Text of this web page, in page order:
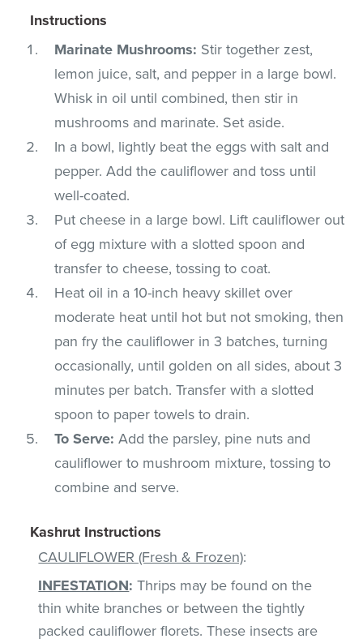
Instructions
Marinate Mushrooms: Stir together zest,
lemon juice, salt, and pepper in a large bowl.
Whisk in oil until combined, then stir in
mushrooms and marinate. Set aside.
In a bowl, lightly beat the eggs with salt and
pepper. Add the cauliflower and toss until
well-coated.
Put cheese in a large bowl. Lift cauliflower out
of egg mixture with a slotted spoon and
transfer to cheese, tossing to coat.
Heat oil in a 10-inch heavy skillet over
moderate heat until hot but not smoking, then
pan fry the cauliflower in 3 batches, turning
occasionally, until golden on all sides, about 3
minutes per batch. Transfer with a slotted
spoon to paper towels to drain.
To Serve: Add the parsley, pine nuts and
cauliflower to mushroom mixture, tossing to
combine and serve.
Kashrut Instructions
CAULIFLOWER (Fresh & Frozen):
INFESTATION: Thrips may be found on the
thin white branches or between the tightly
packed cauliflower florets. These insects are